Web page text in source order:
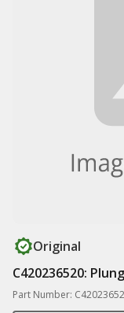
Original
C420236520:
Part Number: